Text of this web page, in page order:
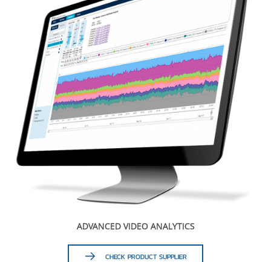
ADVANCED VIDEO ANALYTICS
CHECK PRODUCT SUPPLIER